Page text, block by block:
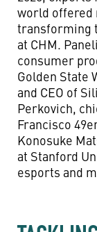
world offered
transforming
at CHM.
consumer
Golden State
and CEO of
Perkovich,
Francisco
Konosuke
at Stanford
esports and